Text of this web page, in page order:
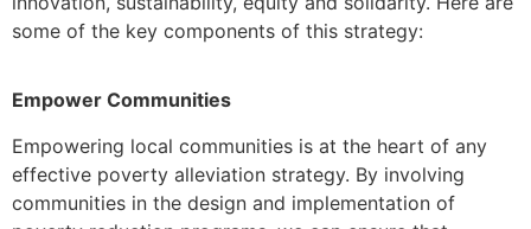
some of the key components of this strategy:
Empower Communities
Empowering local communities is at the heart of any
effective poverty alleviation strategy. By involving
communities in the design and implementation of